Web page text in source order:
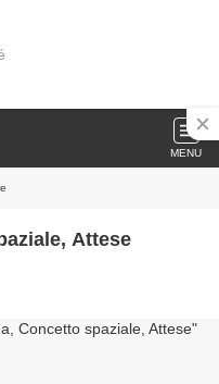
MENU
Attese